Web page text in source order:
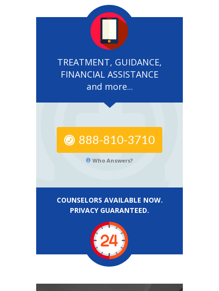
TREATMENT, GUIDANCE,
FINANCIAL ASSISTANCE
and more...
888-810-3710
Who Answers?
COUNSELORS AVAILABLE NOW.
PRIVACY GUARANTEED.